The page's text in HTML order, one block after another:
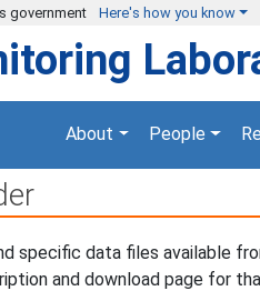
government Here's how you know
About People
specific data files available
and download page for